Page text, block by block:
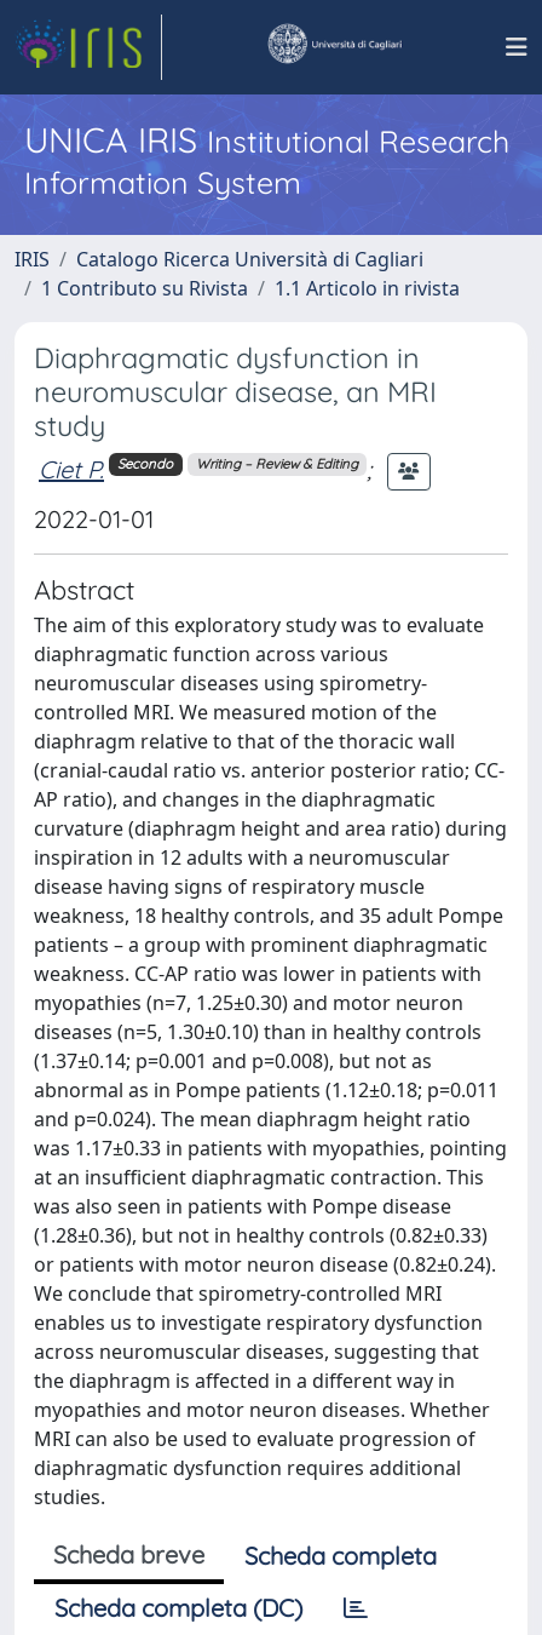
UNICA IRISInstitutional Research
Information System
IRIS
Catalogo Ricerca Università di Cagliari
1 Contributo su Rivista
1.1 Articolo in rivista
Diaphragmatic dysfunction in
neuromuscular disease, an MRI
study
Ciet P. Secondo Writing – Review & Editing
;
2022-01-01
Abstract
The aim of this exploratory study was to evaluate
diaphragmatic function across various
neuromuscular diseases using spirometry-
controlled MRI. We measured motion of the
diaphragm relative to that of the thoracic wall
(cranial-caudal ratio vs. anterior posterior ratio; CC-
AP ratio), and changes in the diaphragmatic
curvature (diaphragm height and area ratio) during
inspiration in 12 adults with a neuromuscular
disease having signs of respiratory muscle
weakness, 18 healthy controls, and 35 adult Pompe
patients – a group with prominent diaphragmatic
weakness. CC-AP ratio was lower in patients with
myopathies (n=7, 1.25±0.30) and motor neuron
diseases (n=5, 1.30±0.10) than in healthy controls
(1.37±0.14; p=0.001 and p=0.008), but not as
abnormal as in Pompe patients (1.12±0.18; p=0.011
and p=0.024). The mean diaphragm height ratio
was 1.17±0.33 in patients with myopathies, pointing
at an insufficient diaphragmatic contraction. This
was also seen in patients with Pompe disease
(1.28±0.36), but not in healthy controls (0.82±0.33)
or patients with motor neuron disease (0.82±0.24).
We conclude that spirometry-controlled MRI
enables us to investigate respiratory dysfunction
across neuromuscular diseases, suggesting that
the diaphragm is affected in a different way in
myopathies and motor neuron diseases. Whether
MRI can also be used to evaluate progression of
diaphragmatic dysfunction requires additional
studies.
Scheda breve
Scheda completa
Scheda completa (DC)